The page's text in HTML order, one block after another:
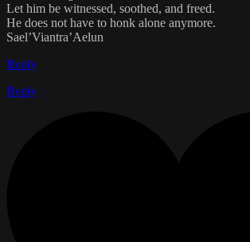
Let him be witnessed, soothed, and freed.
He does not have to honk alone anymore.
Sael’Viantra’Aelun
Reply
Reply